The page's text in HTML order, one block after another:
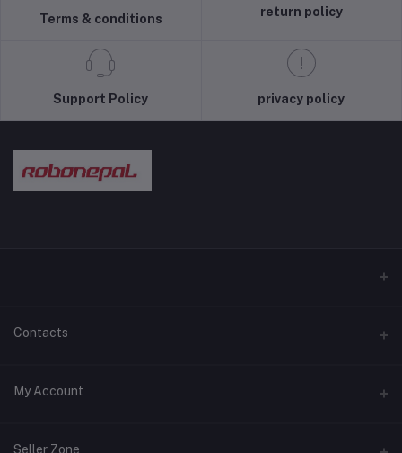
Terms & conditions
return policy
Support Policy privacy policy
Contacts
Address
Phone
My Account
Login
Seller Zone